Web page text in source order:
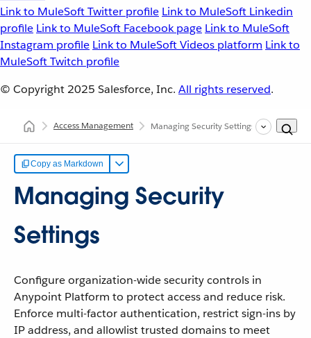
Link to MuleSoft Twitter profile Link to MuleSoft Linkedin
profile Link to MuleSoft Facebook page Link to MuleSoft
Instagram profile Link to MuleSoft Videos platform Link to
MuleSoft Twitch profile
© Copyright 2025 Salesforce, Inc. All rights reserved.
Access Management Managing Security Settings
Copy as Markdown
Managing Security
Settings
Configure organization-wide security controls in
Anypoint Platform to protect access and reduce risk.
Enforce multi-factor authentication, restrict sign-ins by
IP address, and allowlist trusted domains to meet